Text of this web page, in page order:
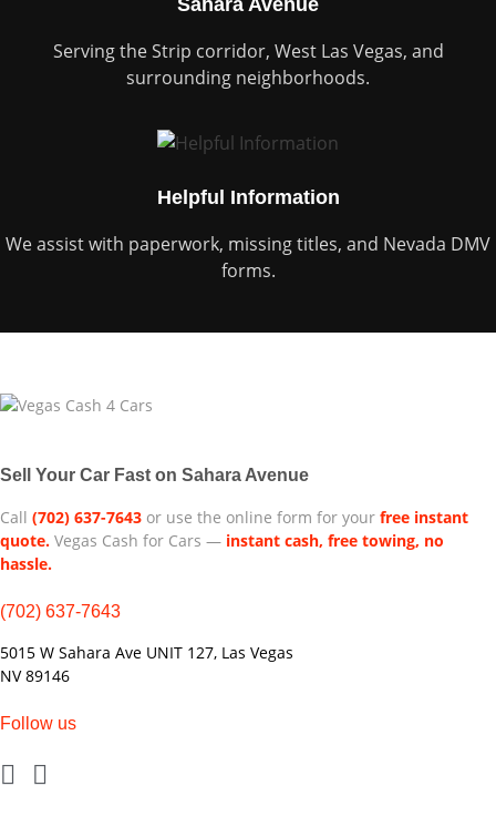
Sahara Avenue
Serving the Strip corridor, West Las Vegas, and
surrounding neighborhoods.
Helpful Information
We assist with paperwork, missing titles, and Nevada DMV
forms.
Sell Your Car Fast on Sahara Avenue
Call (702) 637-7643 or use the online form for your free instant
quote. Vegas Cash for Cars — instant cash, free towing, no
hassle.
(702) 637-7643
5015 W Sahara Ave UNIT 127, Las Vegas
NV 89146
Follow us